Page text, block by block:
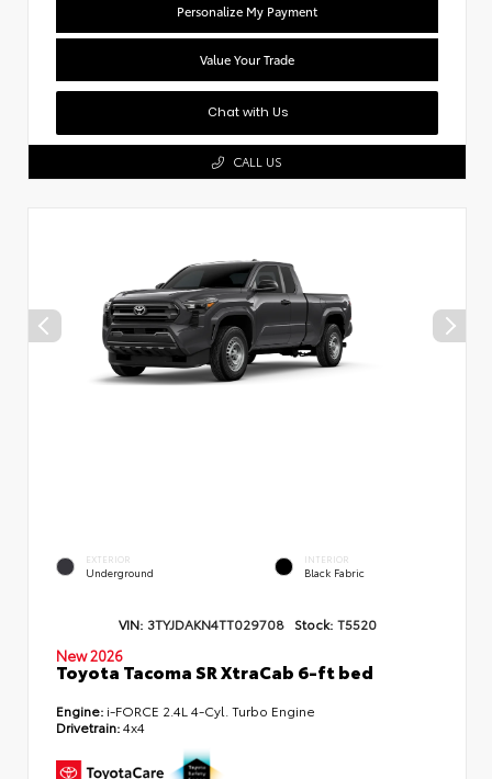
Personalize My Payment
Value Your Trade
Chat with Us
CALL US
EXTERIOR
Underground
INTERIOR
Black Fabric
VIN: 3TYJDAKN4TT029708 Stock: T5520
New 2026
Toyota Tacoma SR XtraCab 6-ft bed
Engine: i-FORCE 2.4L 4-Cyl. Turbo Engine
Drivetrain:4x4